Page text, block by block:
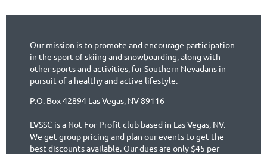
Our mission is to promote and encourage participation
in the sport of skiing and snowboarding, along with
other sports and activities, for Southern Nevadans in
pursuit of a healthy and active lifestyle.
P.O. Box 42894 Las Vegas, NV 89116
LVSSC is a Not-For-Profit club based in Las Vegas, NV.
We get group pricing and plan our events to get the
best discounts available. Our dues are only $45 per